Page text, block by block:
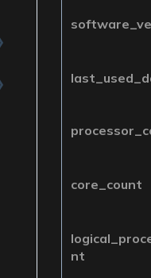
core_count
nt